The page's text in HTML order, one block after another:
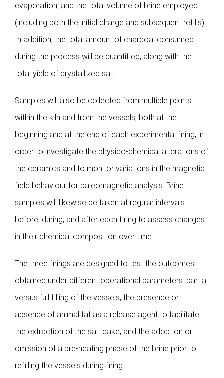
evaporation, and the total volume of brine employed
(including both the initial charge and subsequent refills).
In addition, the total amount of charcoal consumed
during the process will be quantified, along with the
total yield of crystallized salt.
Samples will also be collected from multiple points
within the kiln and from the vessels, both at the
beginning and at the end of each experimental firing, in
order to investigate the physico-chemical alterations of
the ceramics and to monitor variations in the magnetic
field behaviour for paleomagnetic analysis. Brine
samples will likewise be taken at regular intervals
before, during, and after each firing to assess changes
in their chemical composition over time.
The three firings are designed to test the outcomes
obtained under different operational parameters: partial
versus full filling of the vessels; the presence or
absence of animal fat as a release agent to facilitate
the extraction of the salt cake; and the adoption or
omission of a pre-heating phase of the brine prior to
refilling the vessels during firing.